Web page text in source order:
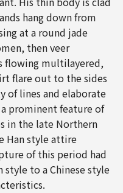
hang down from
at a round jade
then veer
flowing multilayered,
flare out to the sides
of lines and elaborate
prominent feature of
in the late Northern
Han style attire
of this period had
to a Chinese style